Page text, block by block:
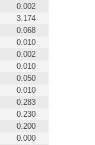
0.002
3.174
0.068
0.010
0.002
0.010
0.050
0.010
0.283
0.230
0.200
0.000